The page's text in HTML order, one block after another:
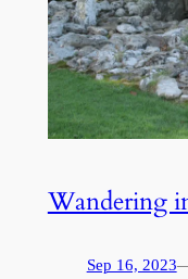
Wandering
Sep 16, 2023